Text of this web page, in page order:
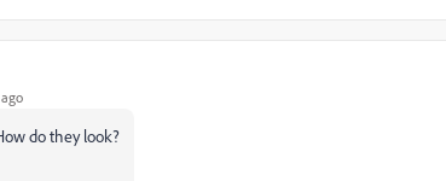
do they look?